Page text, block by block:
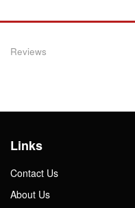
Reviews
Links
Contact Us
About Us